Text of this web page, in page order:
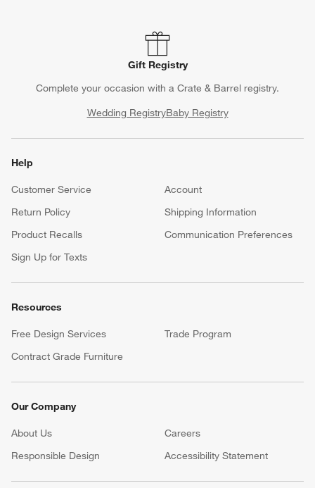
Gift Registry
Complete your occasion with a Crate & Barrel registry.
Wedding RegistryBaby Registry
Help
Customer Service
Account
Return Policy
Shipping Information
Product Recalls
Communication Preferences
Sign Up for Texts
Resources
Free Design Services
Trade Program
Contract Grade Furniture
Our Company
About Us Careers
Responsible Design
Accessibility Statement